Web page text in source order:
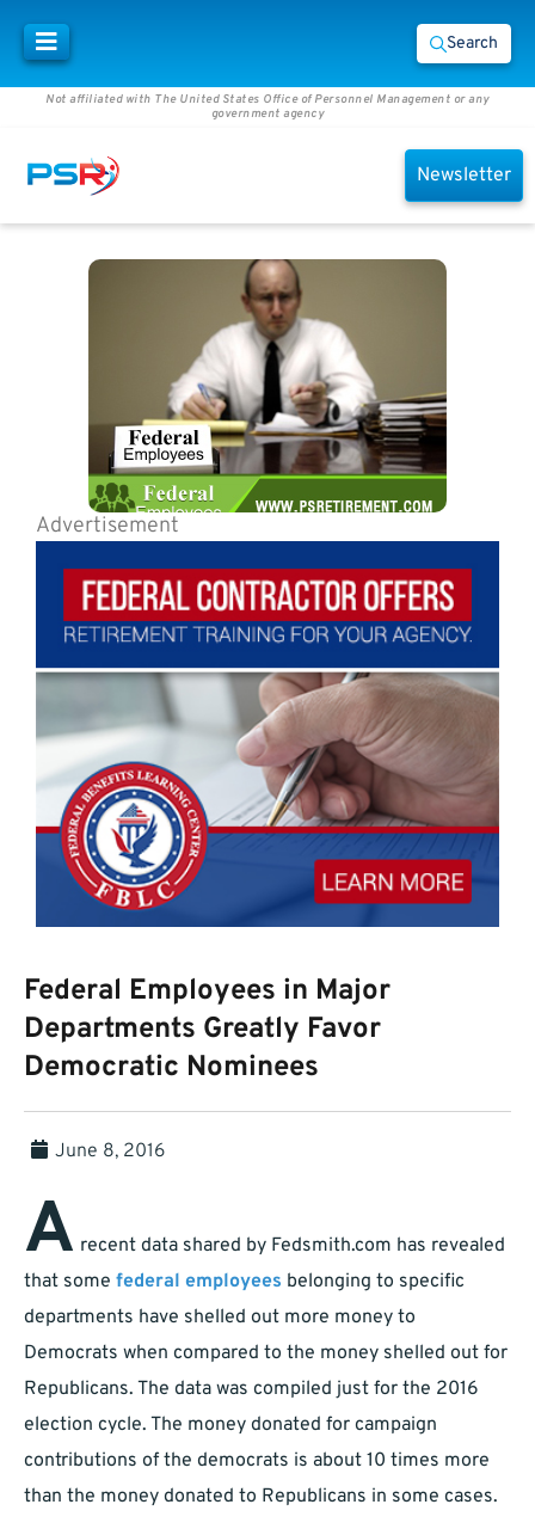
Search
Not affiliated with The United States Office of Personnel Management or any
government agency
Newsletter
Advertisement
Federal Employees in Major
Departments Greatly Favor
Democratic Nominees
June 8, 2016
A recent data shared by Fedsmith.com has revealed
that some federal employees belonging to specific
departments have shelled out more money to
Democrats when compared to the money shelled out for
Republicans. The data was compiled just for the 2016
election cycle. The money donated for campaign
contributions of the democrats is about 10 times more
than the money donated to Republicans in some cases.